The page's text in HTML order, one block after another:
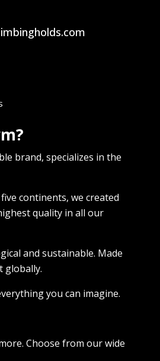
brand, specializes in the
continents, we created
quality in all our
and sustainable. Made
globally.
you can imagine.
Choose from our wide